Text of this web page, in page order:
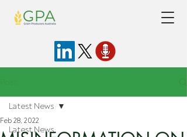
Latest News
Latest News
Feb 28, 2022